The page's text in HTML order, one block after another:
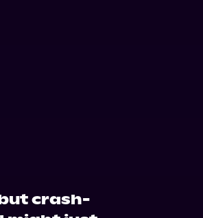
crash-